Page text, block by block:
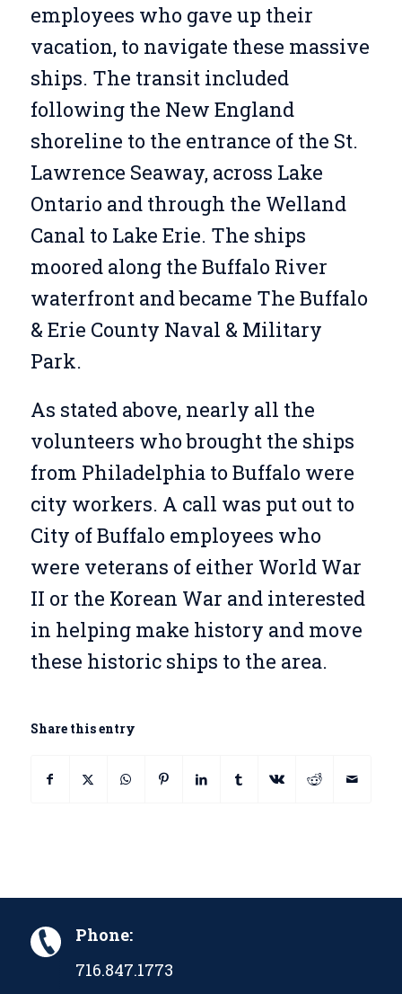
employees who gave up their
vacation, to navigate these massive
ships. The transit included
following the New England
shoreline to the entrance of the St.
Lawrence Seaway, across Lake
Ontario and through the Welland
Canal to Lake Erie. The ships
moored along the Buffalo River
waterfront and became The Buffalo
& Erie County Naval & Military
Park.
As stated above, nearly all the
volunteers who brought the ships
from Philadelphia to Buffalo were
city workers. A call was put out to
City of Buffalo employees who
were veterans of either World War
II or the Korean War and interested
in helping make history and move
these historic ships to the area.
Share this entry
Phone:
716.847.1773